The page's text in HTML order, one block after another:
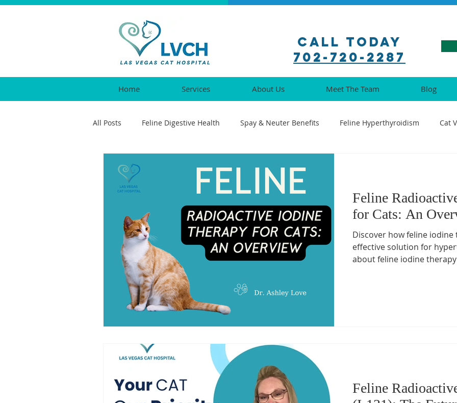
Call Today
702-720-2287
Home Services About Us Meet The Team Blog
All Posts Feline Digestive Health Spay & Neuter Benefits Feline Hyperthyroidism Cat
Cat Urgent Care
Feline Reproductive Health Understanding Cat Illnesses Cat Oral Health Senior Cat
symptoms of cat cancer Cat Health Essentials Managing Cat Illnesses Specialized
Cat-Only Veterinary Care Advanced Cat Treatments
Cat Behavior & Wellness Feline Health Insights Feline Health Tips
Pain Management for Cats
Feline
for Cats: An
Discover how feline
effective solution for
about feline iodine
Feline